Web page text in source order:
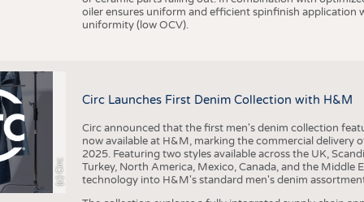
oiler ensures uniform and efficient spinfinish
uniformity (low OCV).
(c) Circ
Circ Launches First Denim Collection with H&M
Circ announced that the first men's denim collection
now available at H&M, marking the commercial
2025. Featuring two styles available across the UK,
Turkey, North America, Mexico, Canada, and the
technology into H&M's standard men's denim